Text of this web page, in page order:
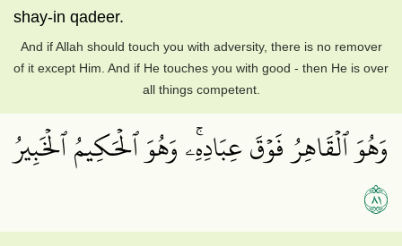
shay-in qadeer.
And if Allah should touch you with adversity, there is no remover
of it except Him. And if He touches you with good - then He is over
all things competent.
وَهُوَ ٱلۡقَاهِرُ فَوۡقَ عِبَادِهِۦۚ وَهُوَ ٱلۡحَكِيمُ ٱلۡخَبِيرُ
١٨